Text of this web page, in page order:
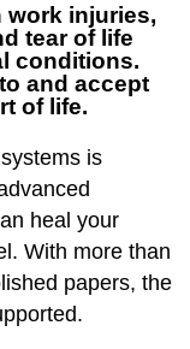
work injuries,
tear of life
conditions.
and accept
of life.
is
heal your
With more than
papers, the